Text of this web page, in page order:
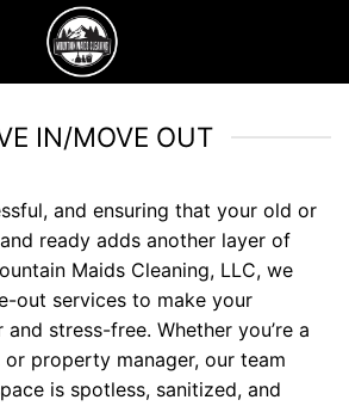
IN/MOVE OUT
and ensuring that your old or
ready adds another layer of
Maids Cleaning, LLC, we
out services to make your
stress-free. Whether you’re a
or property manager, our team
is spotless, sanitized, and